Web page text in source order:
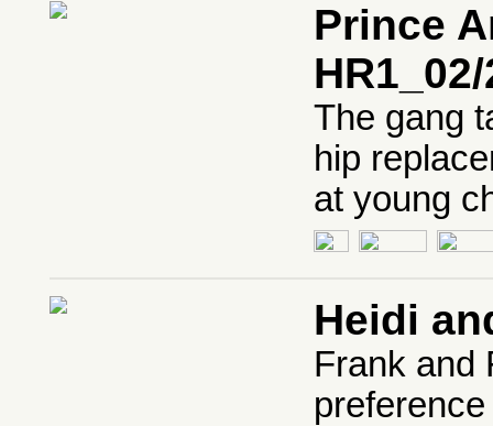
Prince
The gang
hip
at young
Heidi
Frank and